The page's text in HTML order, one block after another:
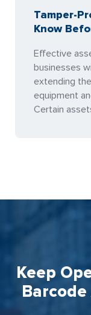
Tamper-
Know
Effective
businesses
extending
equipment
Certain
Keep